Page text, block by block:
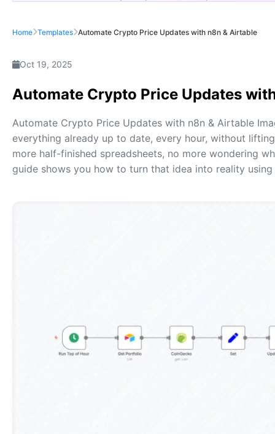
Home Templates Automate Crypto Price Updates with n8n & Airtable
Oct 19, 2025
Automate Crypto Price Updates
Automate Crypto Price Updates with n8n & Airtable
everything already up to date, every hour, without
more half-finished spreadsheets, no more wondering
guide shows you how to turn that idea into reality